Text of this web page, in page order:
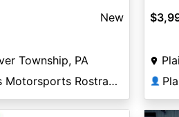
New
Township, PA
Miller's Motorsports Rostraver 👤